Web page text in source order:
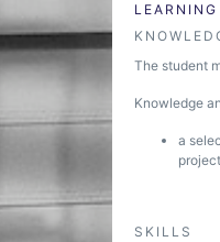
The student
Knowledge
a
SKILLS